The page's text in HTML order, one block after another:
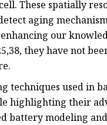
These spatially
aging
our
they have not
techniques used in
highlighting their
battery modeling